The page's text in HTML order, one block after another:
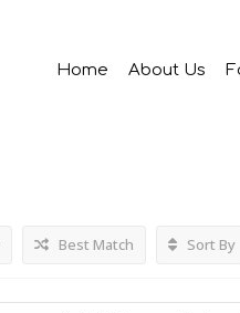
Home About Us
Best Match Sort By